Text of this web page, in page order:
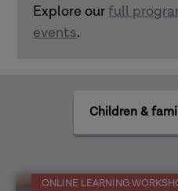
Explore our full
events.
practice
areas
ONLINE LEARNING